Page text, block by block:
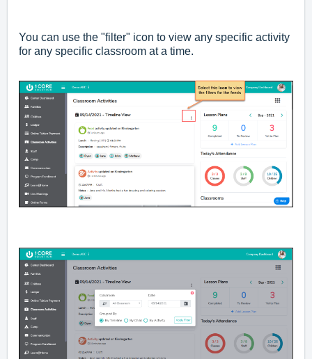
You can use the "filter" icon to view any specific activity
for any specific classroom at a time.